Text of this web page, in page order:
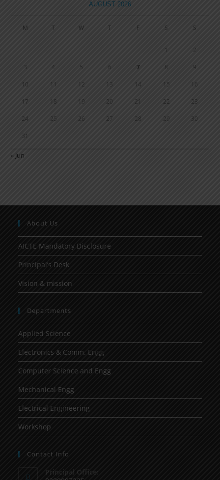
AUGUST 2026
M T W T F S S
1 2
3 4 5 6 7 8 9
10 11 12 13 14 15 16
17 18 19 20 21 22 23
24 25 26 27 28 29 30
31
« Jun
About Us
AICTE Mandatory Disclosure
Principal’s Desk
Vision & mission
Departments
Applied Science
Electronics & Comm. Engg
Computer Science and Engg
Mechanical Engg
Electrical Engineering
Workshop
Contact Info
Principal Office: